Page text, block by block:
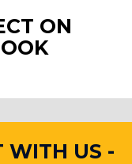
ON
WITH US -